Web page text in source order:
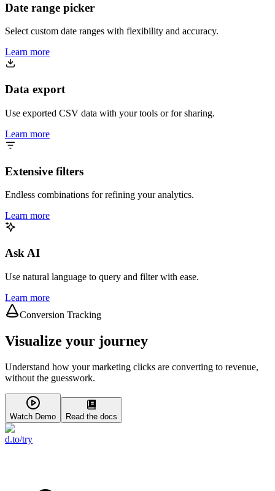
Date range picker
Select custom date ranges with flexibility and accuracy.
Learn more
Data export
Use exported CSV data with your tools or for sharing.
Learn more
Extensive filters
Endless combinations for refining your analytics.
Learn more
Ask AI
Use natural language to query and filter with ease.
Learn more
Conversion Tracking
Visualize your journey
Understand how your marketing clicks are converting to revenue,
without the guesswork.
Watch Demo Read the docs
d.to/try